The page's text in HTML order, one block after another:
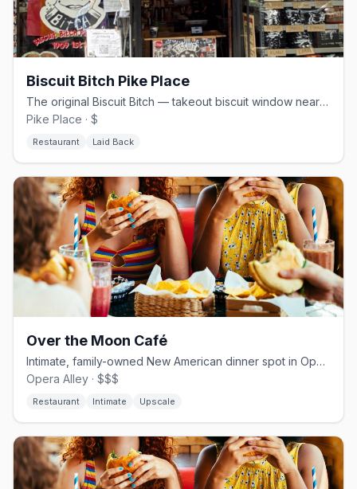
Biscuit Bitch Pike Place
The original Biscuit Bitch — takeout biscuit window near Pike Place
Pike Place · $
Restaurant Laid Back
Over the Moon Café
Intimate, family-owned New American dinner spot in Opera Alley
Opera Alley · $$$
Restaurant Intimate Upscale